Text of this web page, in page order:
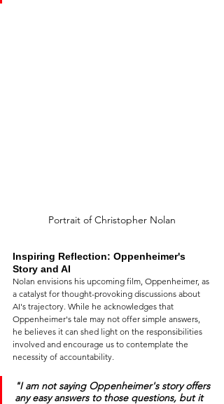
Portrait of Christopher Nolan
Inspiring Reflection: Oppenheimer's
Story and AI
Nolan envisions his upcoming film, Oppenheimer, as
a catalyst for thought-provoking discussions about
AI's trajectory. While he acknowledges that
Oppenheimer's tale may not offer simple answers,
he believes it can shed light on the responsibilities
involved and encourage us to contemplate the
necessity of accountability.
"I am not saying Oppenheimer's story offers
any easy answers to those questions, but it